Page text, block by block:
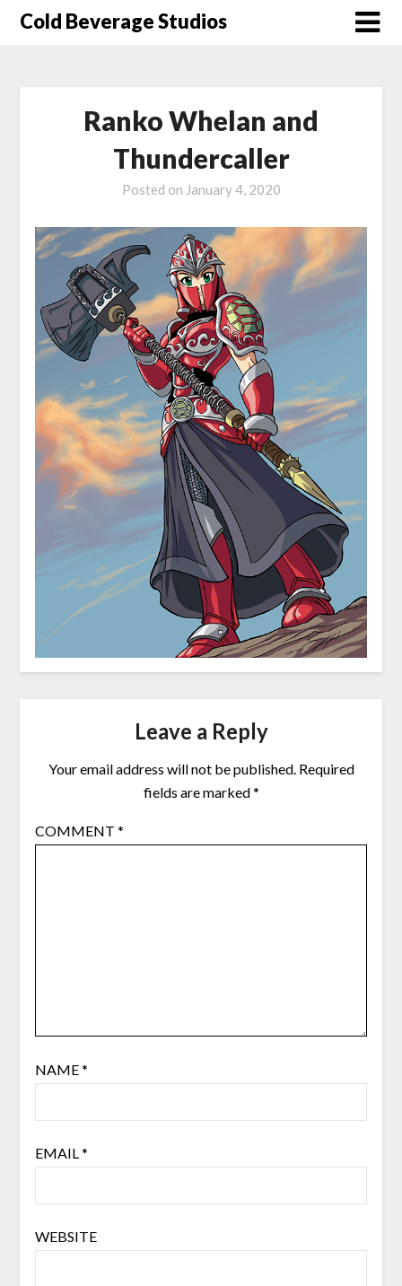
SkipCold Beverage Studios
Ranko Whelan and
Thundercaller
Posted on January 4, 2020
Leave a Reply
Your email address will not be published. Required
fields are marked*
COMMENT *
NAME*
EMAIL*
WEBSITE